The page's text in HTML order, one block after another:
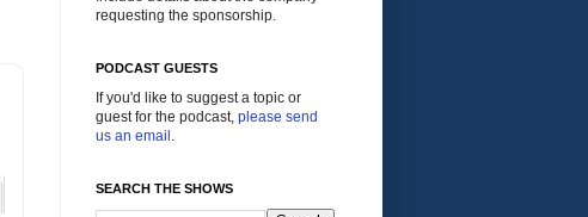
requesting the sponsorship.
PODCAST GUESTS
If you'd like to suggest a topic or
guest for the podcast, please send
us an email .
SEARCH THE SHOWS